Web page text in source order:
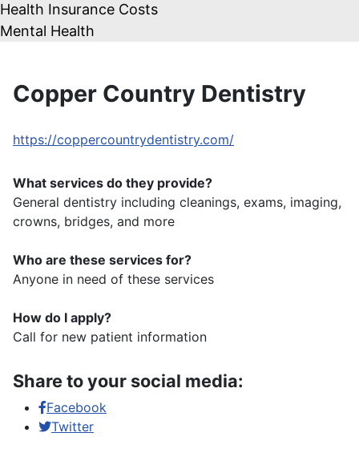
Health Insurance Costs
Mental Health
Copper Country Dentistry
https://coppercountrydentistry.com/
What services do they provide?
General dentistry including cleanings, exams, imaging,
crowns, bridges, and more
Who are these services for?
Anyone in need of these services
How do I apply?
Call for new patient information
Share to your social media:
Facebook
Twitter